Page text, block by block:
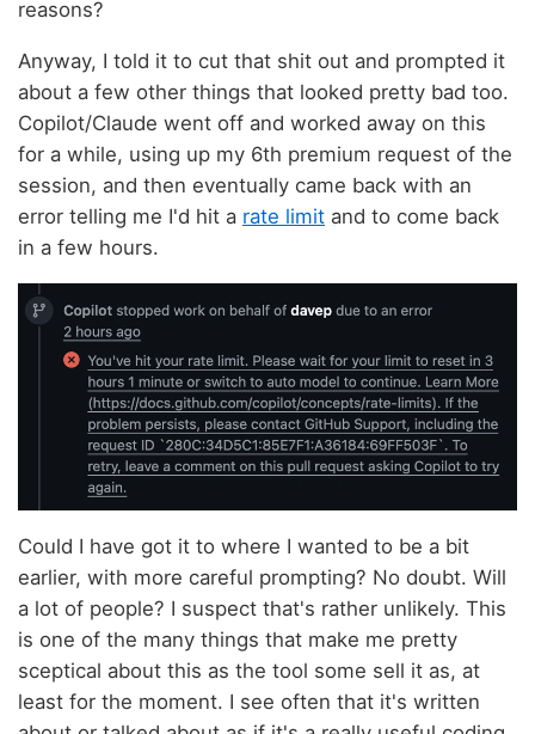
reasons?
Anyway, I told it to cut that shit out and prompted it
about a few other things that looked pretty bad too.
Copilot/Claude went off and worked away on this
for a while, using up my 6th premium request of the
session, and then eventually came back with an
error telling me I'd hit a rate limit and to come back
in a few hours.
Could I have got it to where I wanted to be a bit
earlier, with more careful prompting? No doubt. Will
a lot of people? I suspect that's rather unlikely. This
is one of the many things that make me pretty
sceptical about this as the tool some sell it as, at
least for the moment. I see often that it's written